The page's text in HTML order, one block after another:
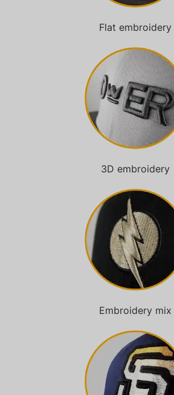
Flat embroidery
3D embroidery
Embroidery mix